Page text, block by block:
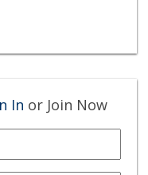
In or Join Now